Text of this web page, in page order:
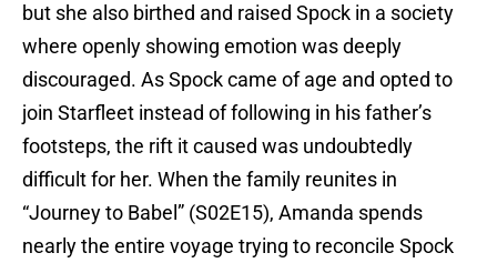
but she also birthed and raised Spock in a society
where openly showing emotion was deeply
discouraged. As Spock came of age and opted to
join Starfleet instead of following in his father’s
footsteps, the rift it caused was undoubtedly
difficult for her. When the family reunites in
“Journey to Babel” (S02E15), Amanda spends
nearly the entire voyage trying to reconcile Spock